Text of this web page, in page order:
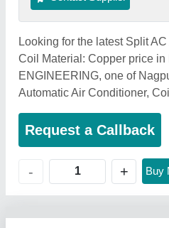
Looking for the latest Split
Coil Material: Copper price in
ENGINEERING, one of
Automatic Air Conditioner,
Request a Callback
- + Buy